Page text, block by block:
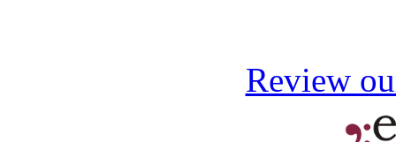
Review